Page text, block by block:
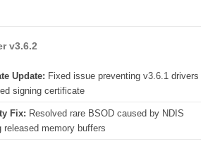
v3.6.2
Update: Fixed issue preventing v3.6.1 drivers
signing certificate
Fix: Resolved rare BSOD caused by NDIS
memory buffers